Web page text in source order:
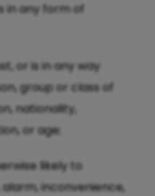
in any form of
or is in any way
group or class of
nationality,
or age;
likely to
inconvenience,